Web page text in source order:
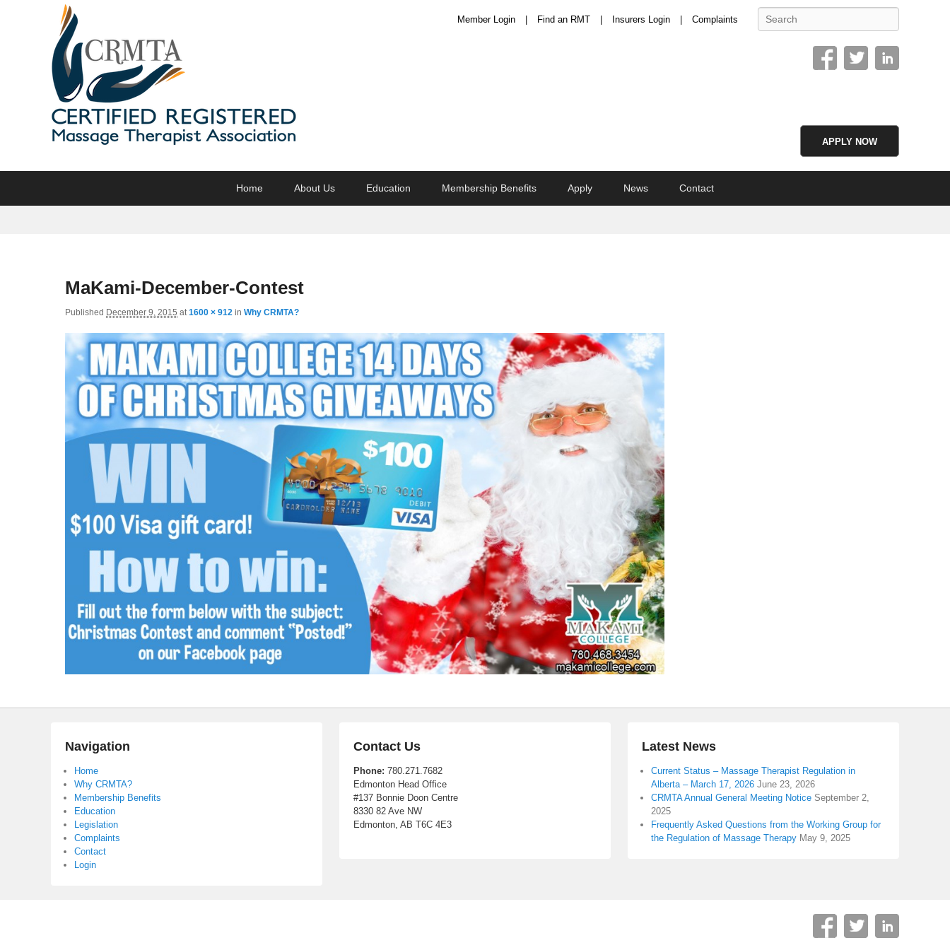
CRMTA
Certified Registered Massage Therapy Association
Member Login Find an RMT Insurers Login Complaints
Search
APPLY NOW
Home About Us Education Membership Benefits Apply News Contact
MaKami-December-Contest
Published December 9, 2015 at 1600 × 912 in Why CRMTA?
Navigation
Home
Why CRMTA?
Membership Benefits
Education
Legislation
Complaints
Contact
Login
Contact Us
Phone: 780.271.7682
Edmonton Head Office
#137 Bonnie Doon Centre
8330 82 Ave NW
Edmonton, AB T6C 4E3
Latest News
Current Status – Massage Therapist Regulation in
Alberta – March 17, 2026 June 23, 2026
CRMTA Annual General Meeting Notice September 2,
2025
Frequently Asked Questions from the Working Group for
the Regulation of Massage Therapy May 9, 2025